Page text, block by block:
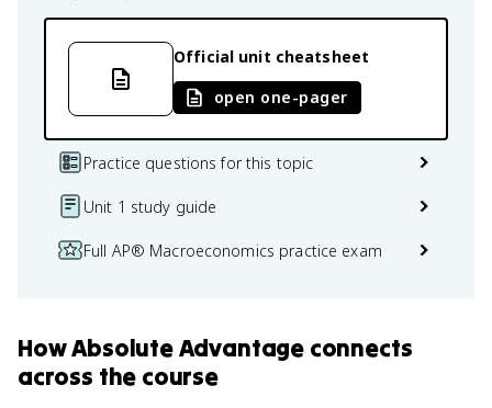
Official unit cheatsheet
open one-pager
Practice questions for this topic
Unit 1 study guide
Full AP® Macroeconomics practice exam
HowAbsolute Advantage connects
across the course